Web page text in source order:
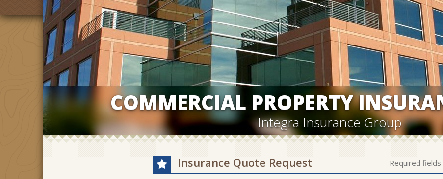
COMMERCIAL PROPERTY
Integra Insurance Group
Insurance Quote Request Required